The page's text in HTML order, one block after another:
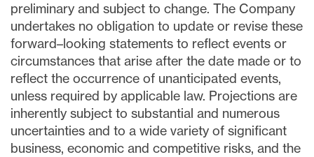
preliminary and subject to change. The Company
undertakes no obligation to update or revise these
forward–looking statements to reflect events or
circumstances that arise after the date made or to
reflect the occurrence of unanticipated events,
unless required by applicable law. Projections are
inherently subject to substantial and numerous
uncertainties and to a wide variety of significant
business, economic and competitive risks, and the